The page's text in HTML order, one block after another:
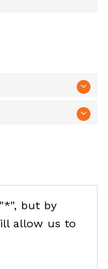
but by
allow us to